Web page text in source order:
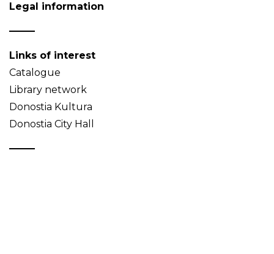
Legal information
Links of interest
Catalogue
Library network
Donostia Kultura
Donostia City Hall